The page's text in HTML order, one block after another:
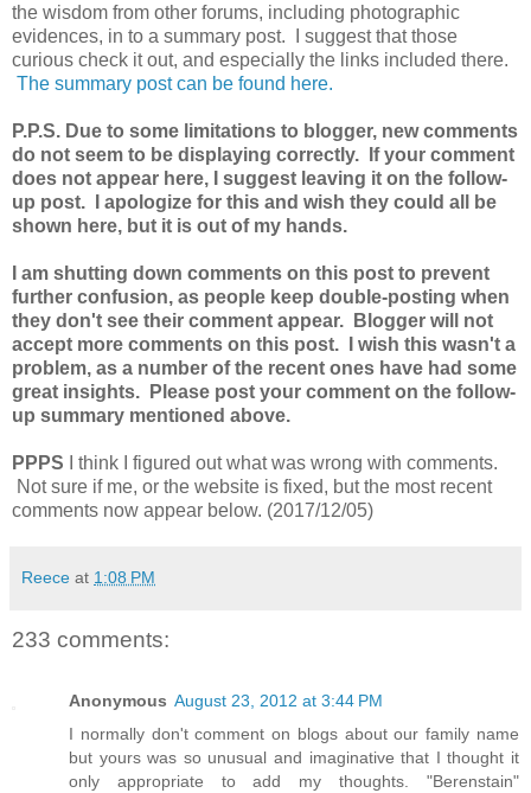
the wisdom from other forums, including photographic
evidences, in to a summary post. I suggest that those
curious check it out, and especially the links included there.
The summary post can be found here.
P.P.S. Due to some limitations to blogger, new comments
do not seem to be displaying correctly. If your comment
does not appear here, I suggest leaving it on the follow-
up post. I apologize for this and wish they could all be
shown here, but it is out of my hands.
I am shutting down comments on this post to prevent
further confusion, as people keep double-posting when
they don't see their comment appear. Blogger will not
accept more comments on this post. I wish this wasn't a
problem, as a number of the recent ones have had some
great insights. Please post your comment on the follow-
up summary mentioned above.
PPPS
I think I figured out what was wrong with comments.
Not sure if me, or the website is fixed, but the most recent
comments now appear below. (2017/12/05)
Reece at 1:08 PM
233 comments:
Anonymous August 23, 2012 at 3:44 PM
I normally don't comment on blogs about our family name
but yours was so unusual and imaginative that I thought it
only appropriate to add my thoughts. "Berenstain"